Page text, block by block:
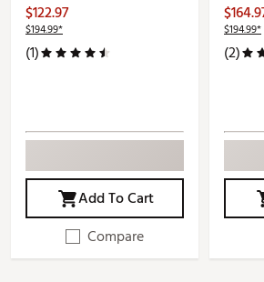
$122.97
$194.99*
(1)
Add To Cart
Compare
$194.99*
(2)